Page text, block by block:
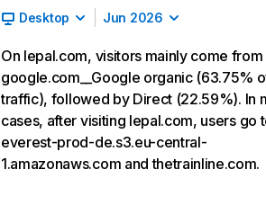
Desktop Jun 2026
On lepal.com, visitors mainly come from
google.com__Google organic (63.75%
traffic), followed by Direct (22.59%). In
cases, after visiting lepal.com, users go
everest-prod-de.s3.eu-central-
1.amazonaws.com and thetrainline.com.